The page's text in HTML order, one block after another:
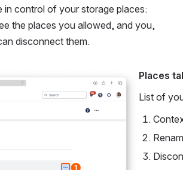
in control of your storage places:
the places you allowed, and you,
disconnect them.
Places
List of